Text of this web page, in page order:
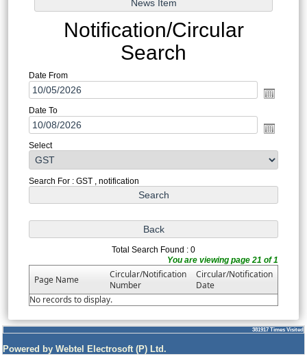
Notification/Circular
Search
Date From
Date To
Select
Search For : GST , notification
Total Search Found : 0
You are viewing page 21 of 1
Page Name
Circular/Notification
Number
Circular/Notification
Date
No records to display.
381917 Times Visited
Powered by Webtel Electrosoft (P) Ltd.